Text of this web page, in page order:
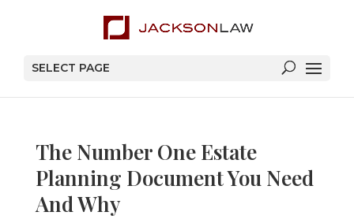
SELECT PAGE
The Number One Estate
Planning Document You Need
And Why